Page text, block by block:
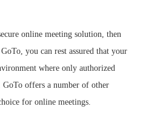
online meeting solution, then
you can rest assured that your
where only authorized
offers a number of other
for online meetings.